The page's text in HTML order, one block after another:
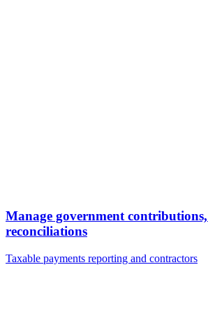
Manage government
reconciliations
Taxable payments reporting and contractors